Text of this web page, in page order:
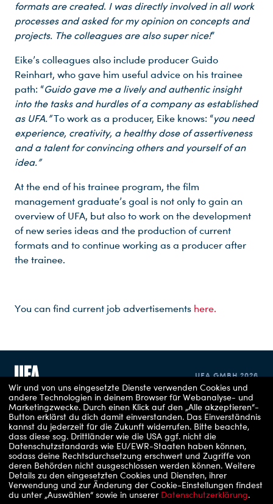
formats are created. I was directly involved in all work
processes and asked for my opinion on concepts and
projects. The colleagues are also super nice!”
Eike’s colleagues also include producer Guido
Reinhart, who gave him useful advice on his trainee
path: “Guido gave me a lively and authentic insight
into the tasks and hurdles of a company as established
as UFA.”To work as a producer, Eike knows: “you need
experience, creativity, a healthy dose of assertiveness
and a talent for convincing others and yourself of an
idea.”
At the end of his trainee program, the film
management graduate’s goal is not only to gain an
overview of UFA, but also to work on the development
of new series ideas and the production of current
formats and to continue working as a producer after
the trainee.
You can find current job advertisements here.
IMPRINT
PRIVACY POLICY
COOKIE CONSENT
UFA GMBH 2026
Wir und von uns eingesetzte Dienste verwenden Cookies und
andere Technologien in deinem Browser für Webanalyse- und
Marketingzwecke. Durch einen Klick auf den „Alle akzeptieren“-
Button erklärst du dich damit einverstanden. Das Einverständnis
kannst du jederzeit für die Zukunft widerrufen. Bitte beachte,
dass diese sog. Drittländer wie die USA ggf. nicht die
Datenschutzstandards wie EU/EWR-Staaten haben können,
sodass deine Rechtsdurchsetzung erschwert und Zugriffe von
deren Behörden nicht ausgeschlossen werden können. Weitere
Details zu den eingesetzten Cookies und Diensten, ihrer
Verwendung und zur Änderung der Cookie-Einstellungen findest
du unter „Auswählen“ sowie in unserer Datenschutzerklärung.